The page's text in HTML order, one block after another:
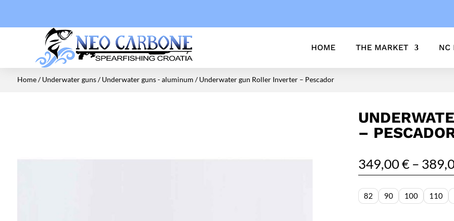
HOME THE MARKET NC
Home/Underwater guns/Underwater guns - aluminum / Underwater gun Roller Inverter – Pescador
–
349,00€ –
82 90 100 110